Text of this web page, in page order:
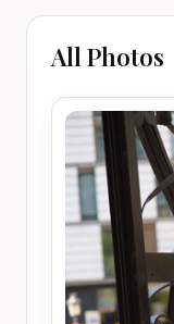
All Photos